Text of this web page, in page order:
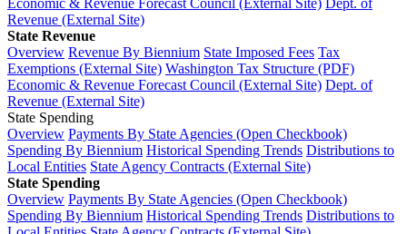
Economic & Revenue Forecast Council (External Site) Dept. of
Revenue (External Site)
State Revenue
Overview Revenue By Biennium State Imposed Fees Tax
Exemptions (External Site) Washington Tax Structure (PDF)
Economic & Revenue Forecast Council (External Site) Dept. of
Revenue (External Site)
State Spending
Overview Payments By State Agencies (Open Checkbook)
Spending By Biennium Historical Spending Trends Distributions to
Local Entities State Agency Contracts (External Site)
State Spending
Overview Payments By State Agencies (Open Checkbook)
Spending By Biennium Historical Spending Trends Distributions to